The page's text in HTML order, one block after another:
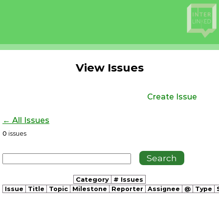
View Issues
Create Issue
← All Issues
0 issues
Category # Issues
Issue Title Topic Milestone Reporter Assignee @ Type